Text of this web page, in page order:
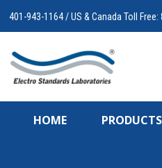
401-943-1164 / US & Canada Toll
HOME PRODUCTS